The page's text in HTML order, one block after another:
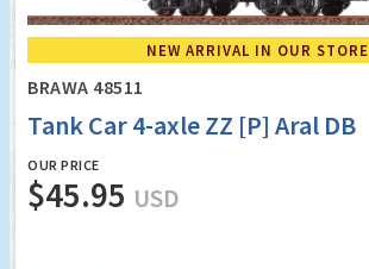
NEW ARRIVAL IN OUR STORE
BRAWA 48511
Tank Car 4-axle ZZ [P] Aral DB
OUR PRICE
$45.95 USD